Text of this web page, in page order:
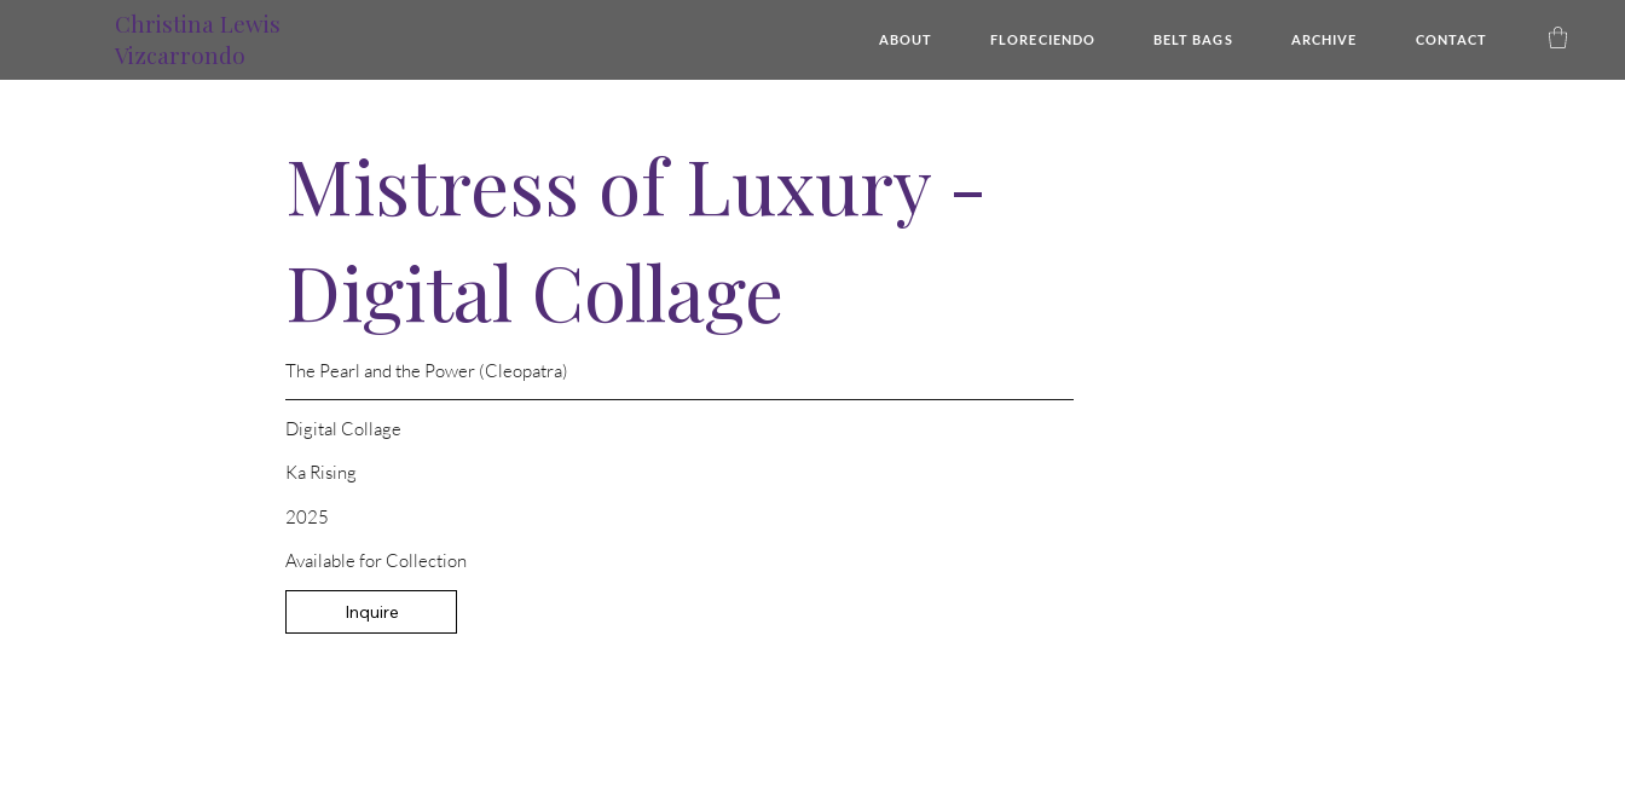
Christina Lewis
Vizcarrondo
ABOUT FLORECIENDO BELT BAGS ARCHIVE CONTACT
Mistress of Luxury -
Digital Collage
The Pearl and the Power (Cleopatra)
Digital Collage
Ka Rising
2025
Available for Collection
Inquire